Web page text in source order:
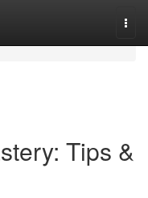
Tips &